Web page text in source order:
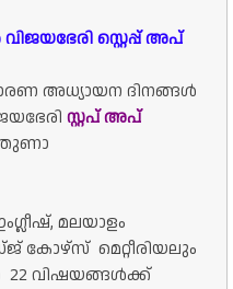
സ്റ്റെപ്പ് അപ്
അധ്യായന ദിനങ്ങൾ
സ്റ്റപ് അപ്
മലയാളം
കോഴ്സ് മെറ്റീരിയലും
വിഷയങ്ങൾക്ക്